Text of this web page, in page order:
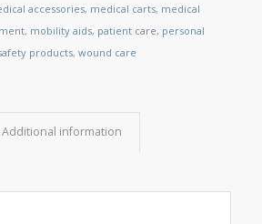
accessories, medical carts, medical
, mobility aids, patient care, personal
products, wound care
Additional information